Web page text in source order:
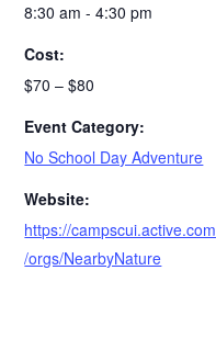
8:30 am - 4:30 pm
Cost:
$70 – $80
Event Category:
No School Day Adventure
Website:
https://campscui.active.com
/orgs/NearbyNature